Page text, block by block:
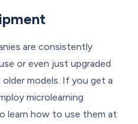
are consistently
or even just upgraded
models. If you get a
microlearning
learn how to use them at